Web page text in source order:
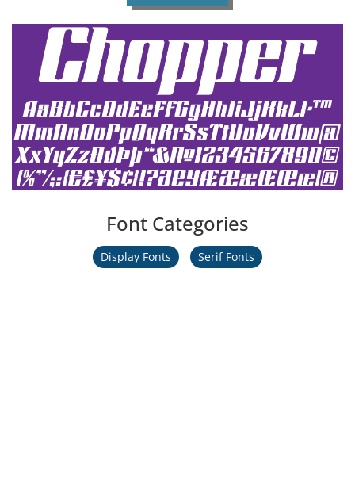
Font Categories
Display Fonts Serif Fonts